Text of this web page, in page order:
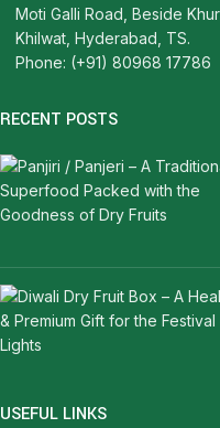
Moti Galli Road, Beside
Khilwat, Hyderabad, TS.
Phone: (+91) 80968 17786
RECENT POSTS
USEFUL LINKS